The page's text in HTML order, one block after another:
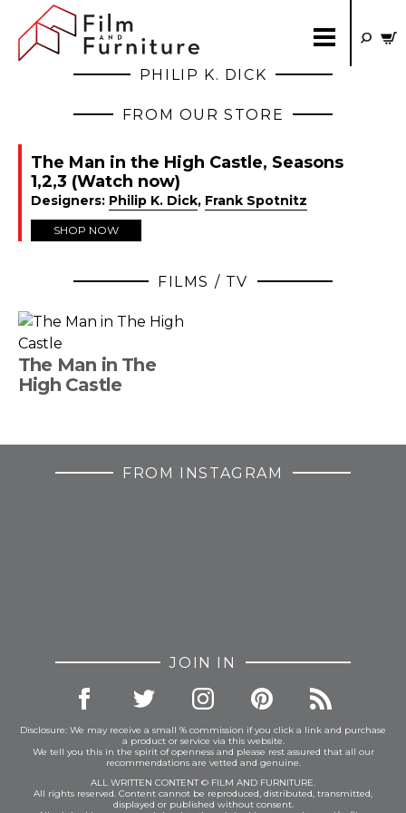
PHILIP K. DICK
FROM OUR STORE
The Man in the High Castle, Seasons
1,2,3 (Watch now)
Designers: Philip K. Dick, Frank Spotnitz
SHOP NOW
FILMS / TV
The Man in The
High Castle
FROM INSTAGRAM
JOIN IN
Disclosure: We may receive a small % commission if you click a link and purchase
a product or service via this website.
We tell you this in the spirit of openness and please rest assured that all our
recommendations are vetted and genuine.
ALL WRITTEN CONTENT © FILM AND FURNITURE.
All rights reserved. Content cannot be reproduced, distributed, transmitted,
displayed or published without consent.